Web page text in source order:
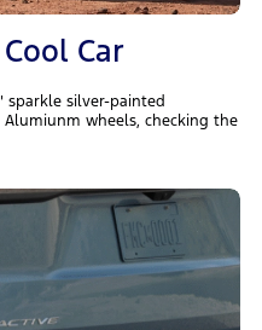
Car
sparkle silver-painted
wheels, checking the